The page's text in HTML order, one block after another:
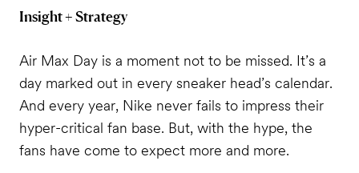
Insight + Strategy
Air Max Day is a moment not to be missed. It’s a
day marked out in every sneaker head’s calendar.
And every year, Nike never fails to impress their
hyper-critical fan base. But, with the hype, the
fans have come to expect more and more.